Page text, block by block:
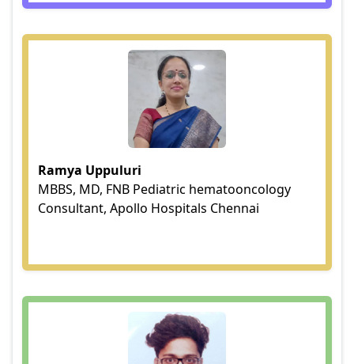
Ramya Uppuluri
MBBS, MD, FNB Pediatric hematooncology
Consultant, Apollo Hospitals Chennai